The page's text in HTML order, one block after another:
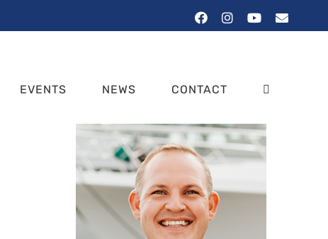
FacebookInstagram
YouTubeEmail
EVENTS NEWS CONTACT